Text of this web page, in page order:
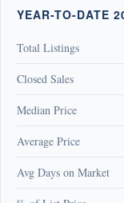
YEAR-TO-DATE
Total Listings
Closed Sales
Median Price
Average Price
Avg Days on Market